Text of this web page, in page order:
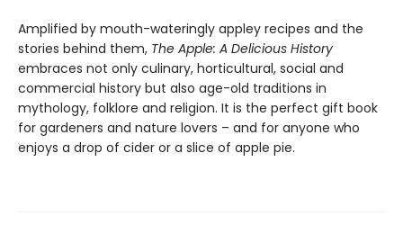
Amplified by mouth-wateringly appley recipes and the
stories behind them, The Apple: A Delicious History
embraces not only culinary, horticultural, social and
commercial history but also age-old traditions in
mythology, folklore and religion. It is the perfect gift book
for gardeners and nature lovers – and for anyone who
enjoys a drop of cider or a slice of apple pie.